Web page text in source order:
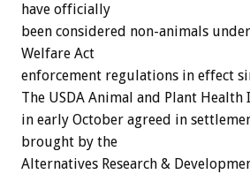
have officially
been considered non-animals
Welfare Act
enforcement regulations in effect
The USDA Animal and Plant Health
in early October agreed in
brought by the
Alternatives Research &